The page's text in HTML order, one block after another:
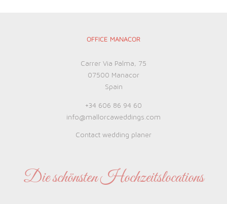
OFFICE MANACOR
Carrer Via Palma, 75
07500 Manacor
Spain
+34 606 86 94 60
info@mallorcaweddings.com
Contact wedding planer
Die schönsten Hochzeitslocations